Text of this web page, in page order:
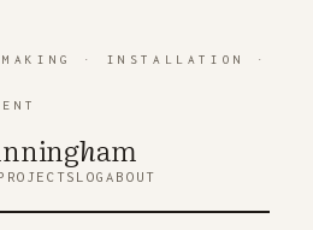
· INSTALLATION
·
ham
LOGABOUT